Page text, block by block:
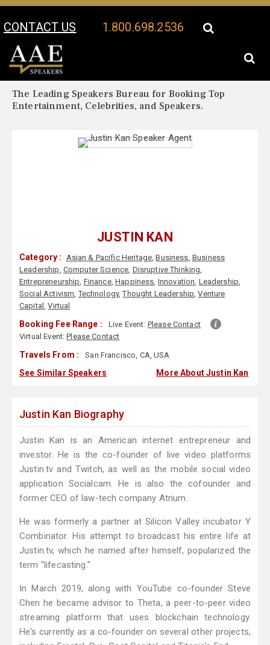
CONTACT US 1.800.698.2536
Your Location:
The Leading Speakers Bureau for Booking Top
Entertainment, Celebrities, and Speakers.
JUSTIN KAN
Category : Asian & Pacific Heritage,Business, Business
Leadership, Computer Science, Disruptive Thinking,
Entrepreneurship, Finance,Happiness, Innovation, Leadership,
Social Activism,Technology,Thought Leadership,Venture
Capital,Virtual
Booking Fee Range : Live Event: Please Contact
Virtual Event:Please Contact
Travels From : San Francisco, CA, USA
See Similar Speakers More About Justin Kan
Justin Kan Biography
Justin Kan is an American internet entrepreneur and
investor. He is the co-founder of live video platforms
Justin.tv and Twitch, as well as the mobile social video
application Socialcam. He is also the cofounder and
former CEO of law-tech company Atrium.
He was formerly a partner at Silicon Valley incubator Y
Combinator. His attempt to broadcast his entire life at
Justin.tv, which he named after himself, popularized the
term "lifecasting."
In March 2019, along with YouTube co-founder Steve
Chen he became advisor to Theta, a peer-to-peer video
streaming platform that uses blockchain technology.
He's currently as a co-founder on several other projects,